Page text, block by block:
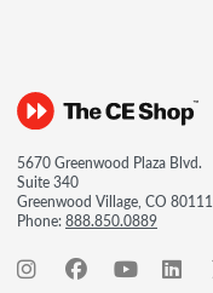
5670 Greenwood Plaza Blvd.
Suite 340
Greenwood Village, CO 80111
Phone:888.850.0889